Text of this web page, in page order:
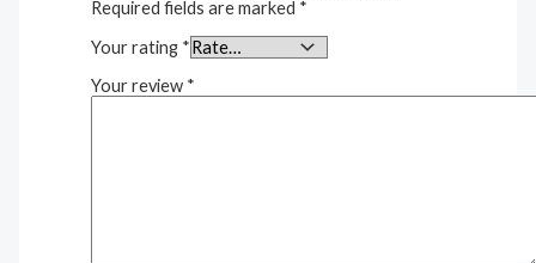
Required fields are marked *
Your rating *
Your review *